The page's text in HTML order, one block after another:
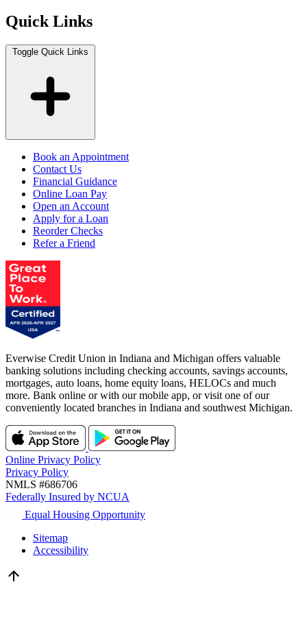
Quick Links
Toggle Quick Links
Book an Appointment
Contact Us
Financial Guidance
Online Loan Pay
Open an Account
Apply for a Loan
Reorder Checks
Refer a Friend
Everwise Credit Union in Indiana and Michigan offers valuable
banking solutions including checking accounts, savings accounts,
mortgages, auto loans, home equity loans, HELOCs and much
more. Bank online or with our mobile app, or visit one of our
conveniently located branches in Indiana and southwest Michigan.
Online Privacy Policy
Privacy Policy
NMLS #686706
Federally Insured by NCUA
Equal Housing Opportunity
Sitemap
Accessibility